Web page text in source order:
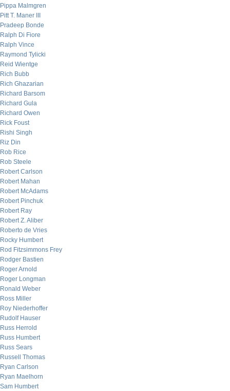
Pippa Malmgren
Pitt T. Maner III
Pradeep Bonde
Ralph Di Fiore
Ralph Vince
Raymond Tylicki
Reid Wientge
Rich Bubb
Rich Ghazarian
Richard Barsom
Richard Gula
Richard Owen
Rick Foust
Rishi Singh
Riz Din
Rob Rice
Rob Steele
Robert Carlson
Robert Mahan
Robert McAdams
Robert Pinchuk
Robert Ray
Robert Z. Aliber
Roberto de Vries
Rocky Humbert
Rod Fitzsimmons Frey
Rodger Bastien
Roger Arnold
Roger Longman
Ronald Weber
Ross Miller
Roy Niederhoffer
Rudolf Hauser
Russ Herrold
Russ Humbert
Russ Sears
Russell Thomas
Ryan Carlson
Ryan Maelhorn
Sam Humbert